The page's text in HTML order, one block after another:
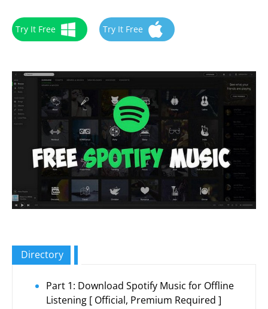
Try It Free Try It Free
Directory
Part 1: Download Spotify Music for Offline
Listening [ Official, Premium Required ]